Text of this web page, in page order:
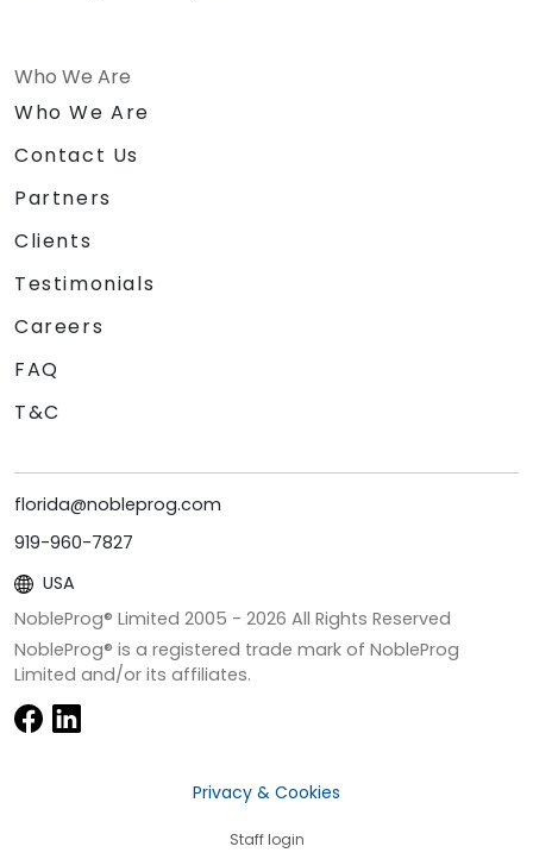
Who We Are
Who We Are
Contact Us
Partners
Clients
Testimonials
Careers
FAQ
T&C
florida@nobleprog.com
919-960-7827
USA
NobleProg® Limited 2005 - 2026 All Rights Reserved
NobleProg® is a registered trade mark of NobleProg
Limited and/or its affiliates.
Privacy & Cookies
Staff login